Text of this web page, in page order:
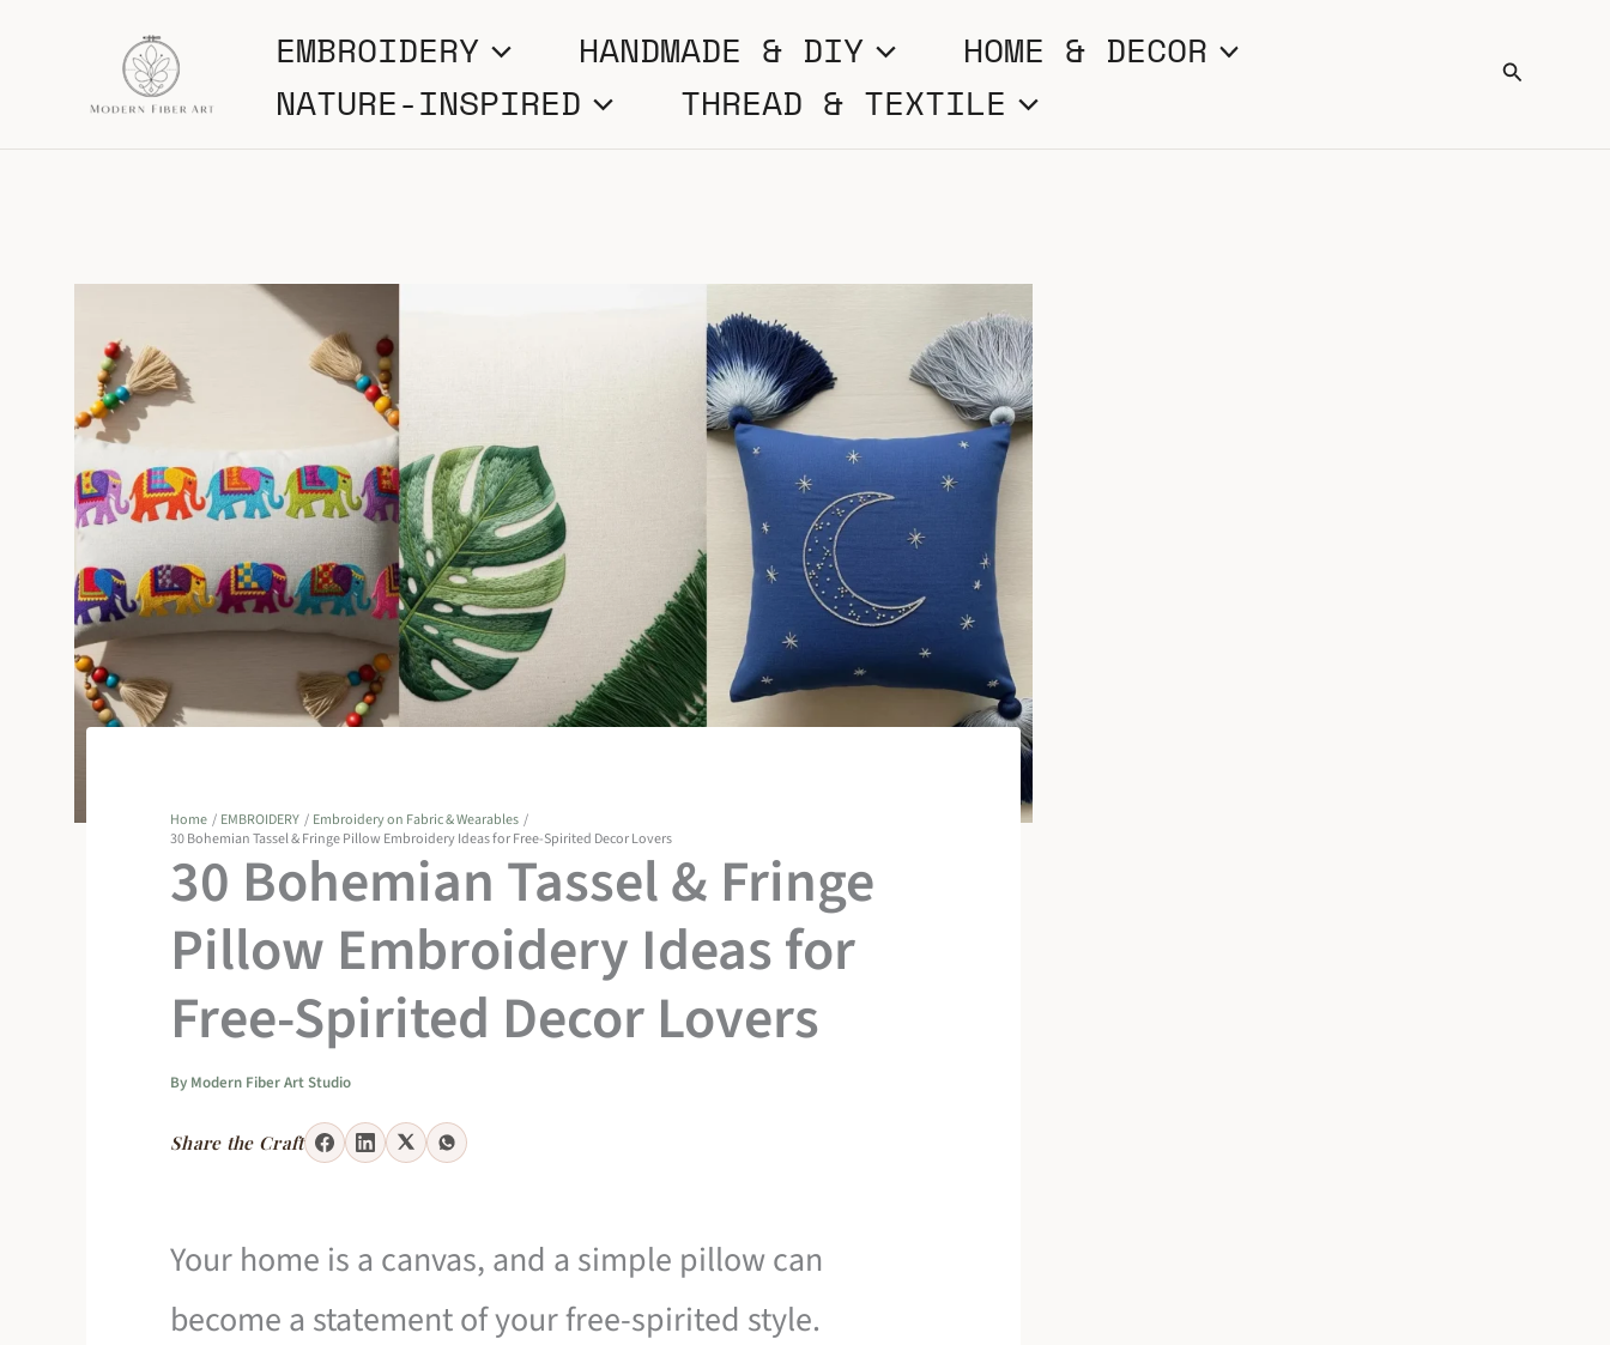
content
EMBROIDERY HANDMADE & DIY
HOME & DECOR
NATURE-INSPIRED
THREAD & TEXTILE
Search
Home EMBROIDERY
Embroidery on Fabric & Wearables
30 Bohemian Tassel & Fringe Pillow Embroidery Ideas for Free-Spirited Decor Lovers
30 Bohemian Tassel & Fringe
Pillow Embroidery Ideas for
Free-Spirited Decor Lovers
By Modern Fiber Art Studio
Share the Craft
Your home is a canvas, and a simple pillow can
become a statement of your free-spirited style.